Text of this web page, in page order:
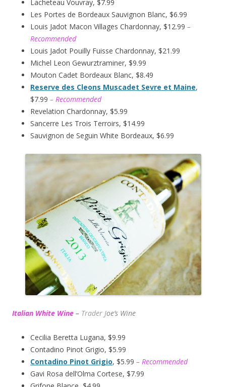
Lacheteau Vouvray, $7.99
Les Portes de Bordeaux Sauvignon Blanc, $6.99
Louis Jadot Macon Villages Chardonnay, $12.99 –
Recommended
Louis Jadot Pouilly Fuisse Chardonnay, $21.99
Michel Leon Gewurztraminer, $9.99
Mouton Cadet Bordeaux Blanc, $8.49
Reserve des Cleons Muscadet Sevre et Maine,
$7.99 – Recommended
Revelation Chardonnay, $5.99
Sancerre Les Trois Terroirs, $14.99
Sauvignon de Seguin White Bordeaux, $6.99
Italian White Wine – Trader Joe’s Wine
Cecilia Beretta Lugana, $9.99
Contadino Pinot Grigio, $5.99
Contadino Pinot Grigio, $5.99 – Recommended
Gavi Rosa dell’Olma Cortese, $7.99